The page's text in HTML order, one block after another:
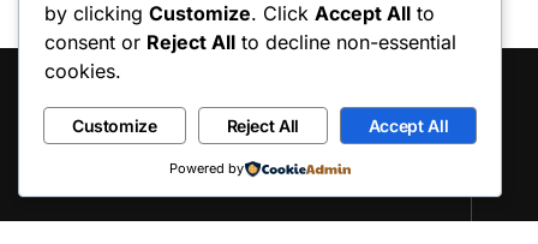
by clicking Customize. Click Accept All to
consent or Reject All to decline non-essential
cookies.
Customize Reject All Accept All
Powered by